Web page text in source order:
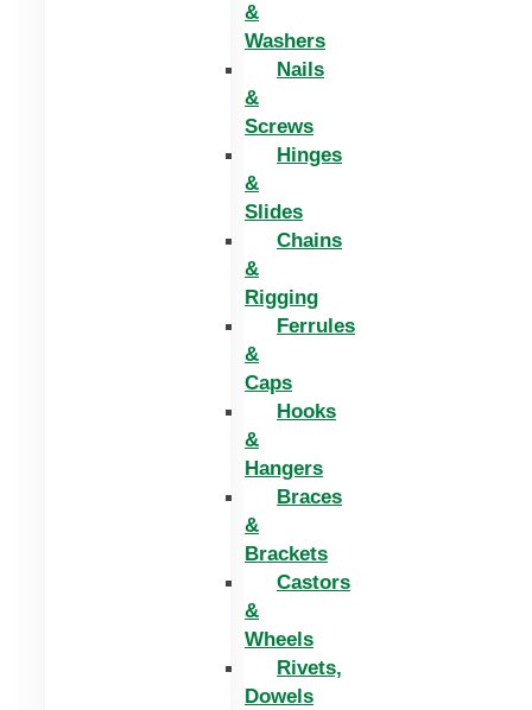
&
Washers
Nails
&
Screws
Hinges
&
Slides
Chains
&
Rigging
Ferrules
&
Caps
Hooks
&
Hangers
Braces
&
Brackets
Castors
&
Wheels
Rivets,
Dowels